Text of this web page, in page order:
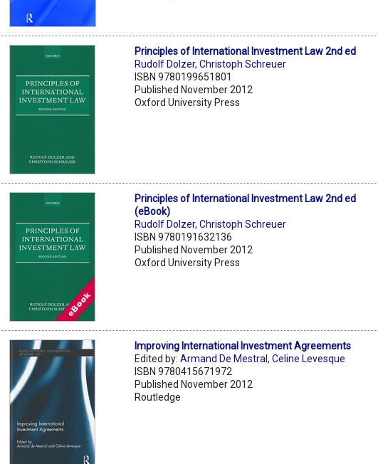
Principles of International Investment Law 2nd ed
Rudolf Dolzer,Christoph Schreuer
ISBN 9780199651801
Published November 2012
Oxford University Press
Principles of International Investment Law 2nd ed
(eBook)
Rudolf Dolzer,Christoph Schreuer
ISBN 9780191632136
Published November 2012
Oxford University Press
Improving International Investment Agreements
Edited by:Armand De Mestral,Celine Levesque
ISBN 9780415671972
Published November 2012
Routledge